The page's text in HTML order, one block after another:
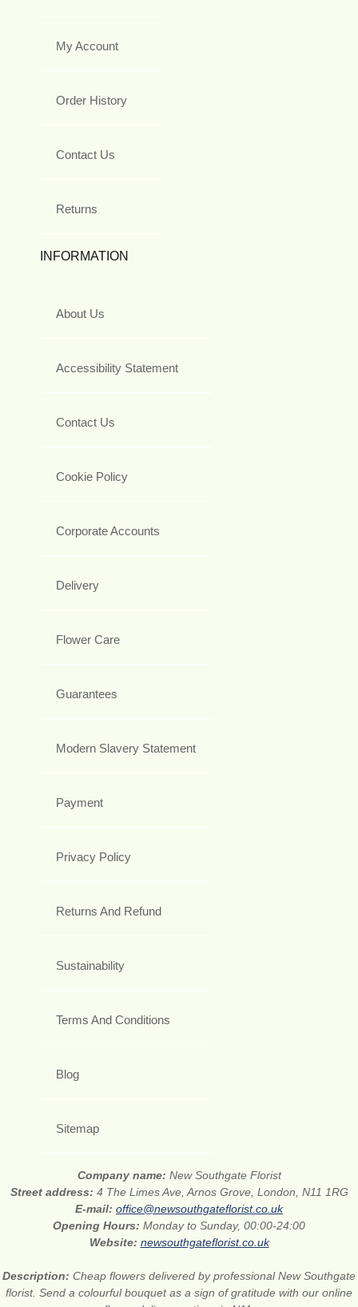
My Account
Order History
Contact Us
Returns
INFORMATION
About Us
Accessibility Statement
Contact Us
Cookie Policy
Corporate Accounts
Delivery
Flower Care
Guarantees
Modern Slavery Statement
Payment
Privacy Policy
Returns And Refund
Sustainability
Terms And Conditions
Blog
Sitemap
Company name: New Southgate Florist
Street address: 4 The Limes Ave, Arnos Grove, London, N11 1RG
E-mail: office@newsouthgateflorist.co.uk
Opening Hours: Monday to Sunday, 00:00-24:00
Website: newsouthgateflorist.co.uk
Description: Cheap flowers delivered by professional New Southgate
florist. Send a colourful bouquet as a sign of gratitude with our online